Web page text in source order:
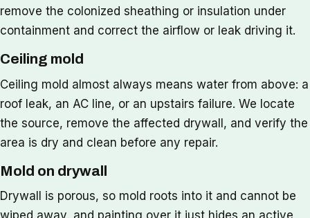
remove the colonized sheathing or insulation under
containment and correct the airflow or leak driving it.
Ceiling mold
Ceiling mold almost always means water from above: a
roof leak, an AC line, or an upstairs failure. We locate
the source, remove the affected drywall, and verify the
area is dry and clean before any repair.
Mold on drywall
Drywall is porous, so mold roots into it and cannot be
wiped away, and painting over it just hides an active